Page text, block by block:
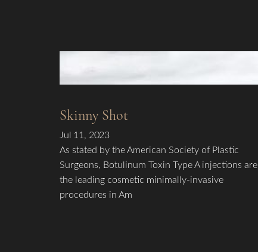
Skinny Shot
Jul 11, 2023
As stated by the American Society of Plastic
Surgeons, Botulinum Toxin Type A injections are
the leading cosmetic minimally-invasive
procedures in Am